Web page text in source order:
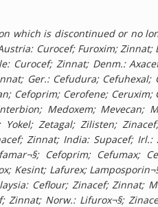
which is discontinued or no
Curocef; Furoxim; Zinnat;
Curocef; Zinnat; Denm.:
Ger.: Cefudura; Cefuhexal;
Cefoprim; Cerofene; Ceruxim;
Medoxem; Mevecan;
Zetagal; Zilisten;
Zinnat; India: Supacef;
Cefoprim; Cefumax;
Kesint; Lafurex;
Ceflour; Zinacef; Zinnat;
Zinnat; Norw.: Lifurox¬§;